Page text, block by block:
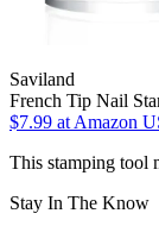
Saviland
French Tip Nail
$7.99 at Amazon
This stamping tool
Stay In The Know